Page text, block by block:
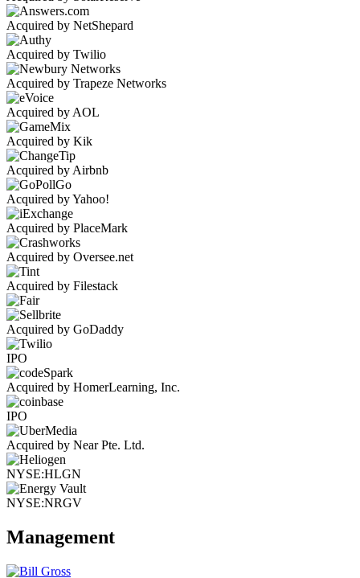
Acquired by NetShepard
Acquired by Twilio
Acquired by Trapeze Networks
Acquired by AOL
Acquired by Kik
Acquired by Airbnb
Acquired by Yahoo!
Acquired by PlaceMark
Acquired by Oversee.net
Acquired by Filestack
Acquired by GoDaddy
IPO
Acquired by HomerLearning, Inc.
IPO
Acquired by Near Pte. Ltd.
NYSE:HLGN
NYSE:NRGV
Management